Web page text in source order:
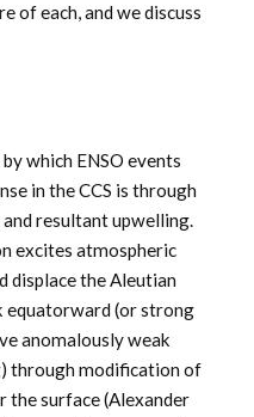
of each, and we discuss
which ENSO events
in the CCS is through
resultant upwelling.
excites atmospheric
displace the Aleutian
equatorward (or strong
anomalously weak
through modification of
the surface (Alexander